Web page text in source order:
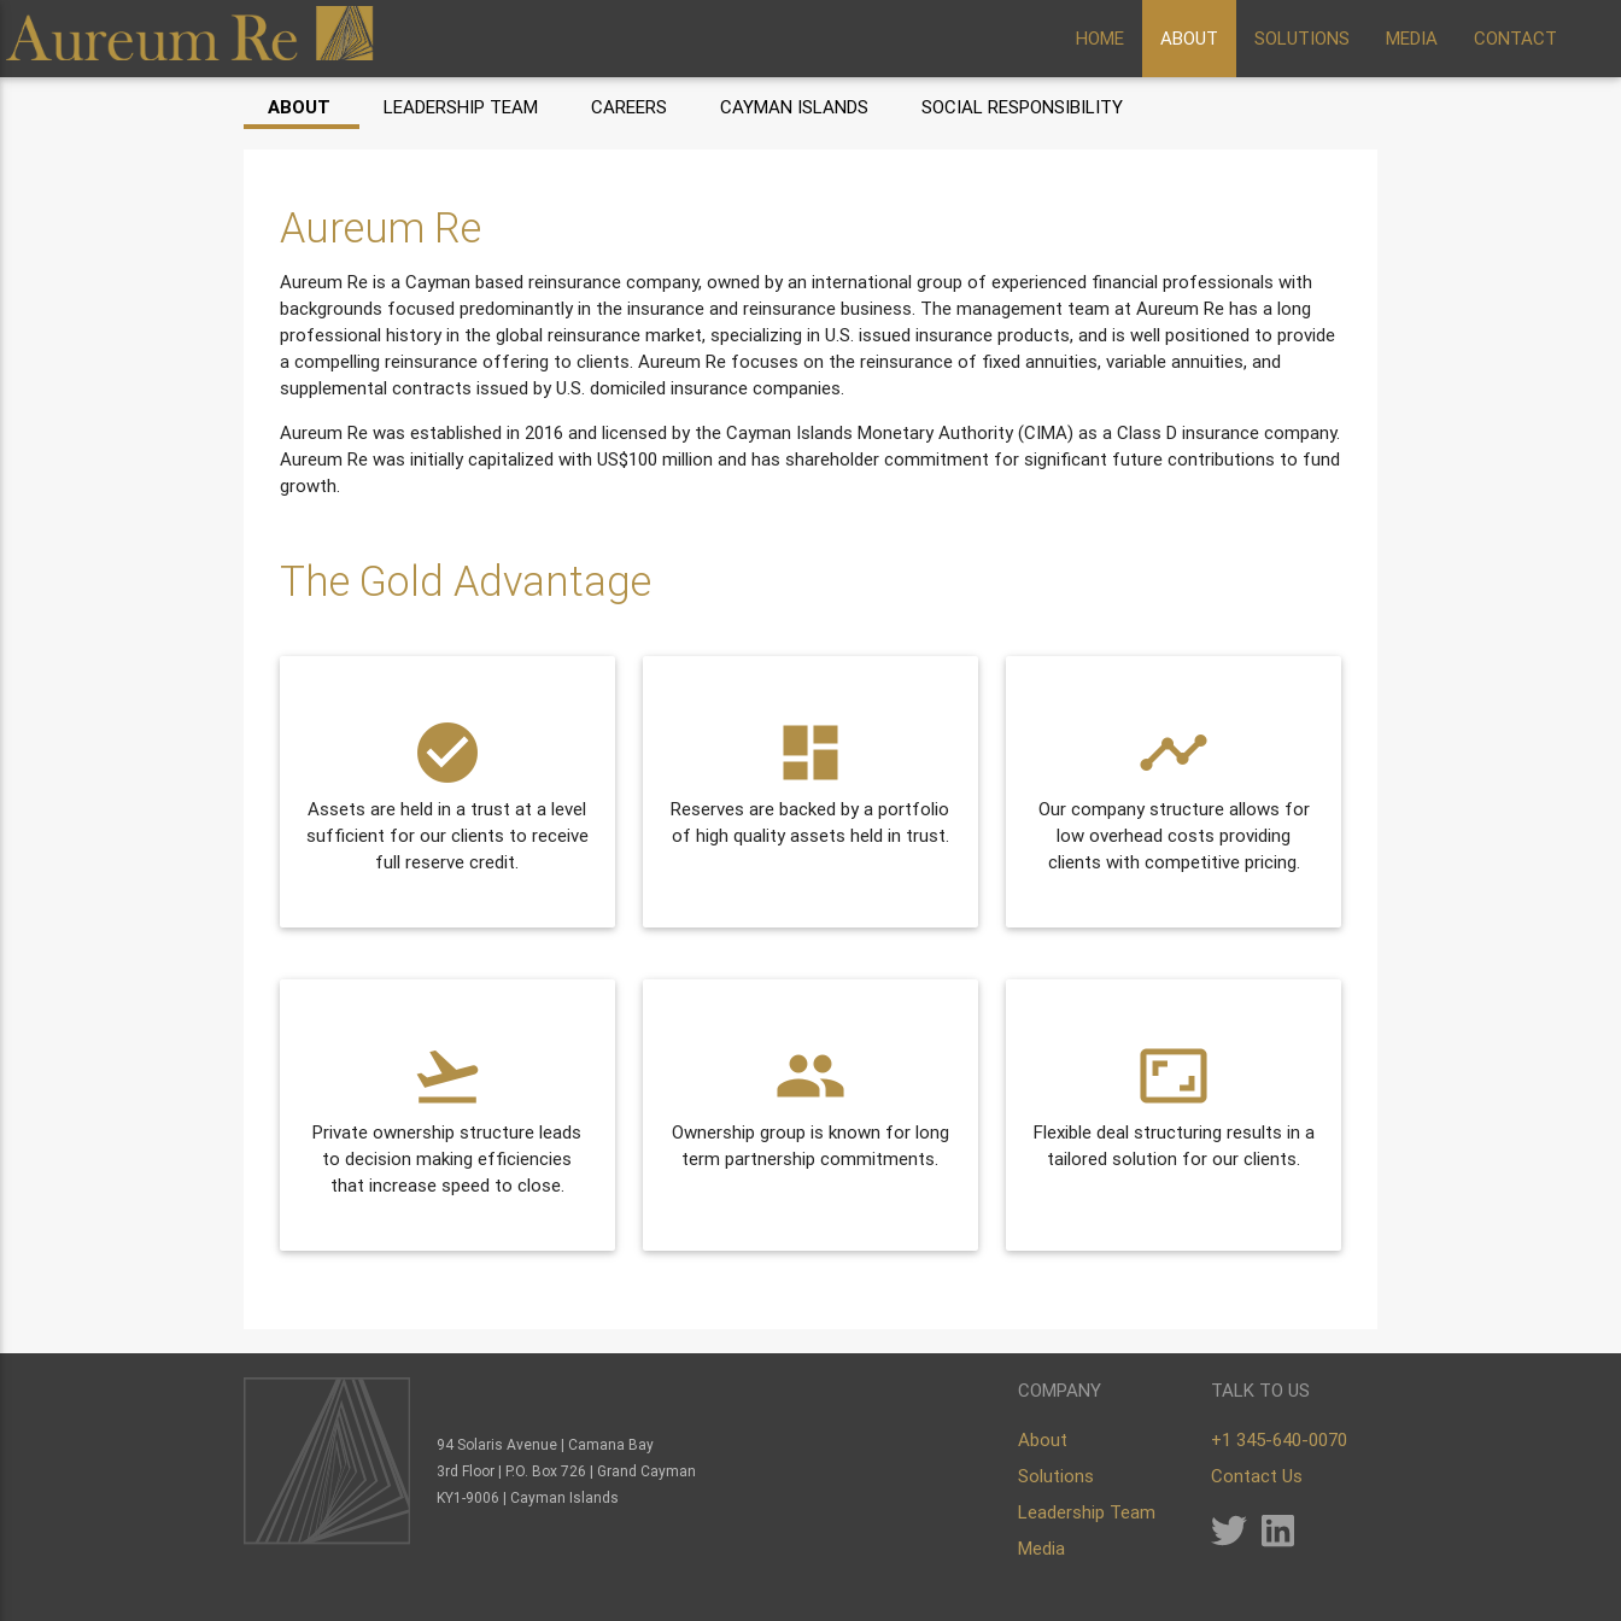
HOME ABOUT SOLUTIONS MEDIA CONTACT
ABOUT LEADERSHIP TEAM CAREERS CAYMAN ISLANDS SOCIAL RESPONSIBILITY
Aureum Re
Aureum Re is a Cayman based reinsurance company, owned by an international group of experienced financial professionals with
backgrounds focused predominantly in the insurance and reinsurance business. The management team at Aureum Re has a long
professional history in the global reinsurance market, specializing in U.S. issued insurance products, and is well positioned to provide
a compelling reinsurance offering to clients. Aureum Re focuses on the reinsurance of fixed annuities, variable annuities, and
supplemental contracts issued by U.S. domiciled insurance companies.
Aureum Re was established in 2016 and licensed by the Cayman Islands Monetary Authority (CIMA) as a Class D insurance company.
Aureum Re was initially capitalized with US$100 million and has shareholder commitment for significant future contributions to fund
growth.
The Gold Advantage
check_circle
Assets are held in a trust at a level
sufficient for our clients to receive
full reserve credit.
dashboard
Reserves are backed by a portfolio
of high quality assets held in trust.
timeline
Our company structure allows for
low overhead costs providing
clients with competitive pricing.
flight_takeoff
Private ownership structure leads
to decision making efficiencies
that increase speed to close.
people
Ownership group is known for long
term partnership commitments.
aspect_ratio
Flexible deal structuring results in a
tailored solution for our clients.
94 Solaris Avenue | Camana Bay
3rd Floor | P.O. Box 726 | Grand Cayman
KY1-9006 | Cayman Islands
COMPANY
About
Solutions
Leadership Team
Media
TALK TO US
+1 345-640-0070
Contact Us